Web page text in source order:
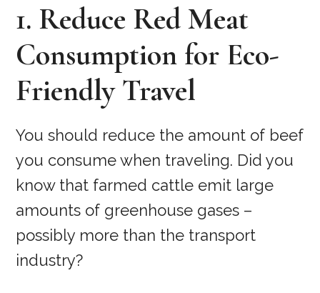
1. Reduce Red Meat
Consumption for Eco-
Friendly Travel
You should reduce the amount of beef
you consume when traveling. Did you
know that farmed cattle emit large
amounts of greenhouse gases –
possibly more than the transport
industry?